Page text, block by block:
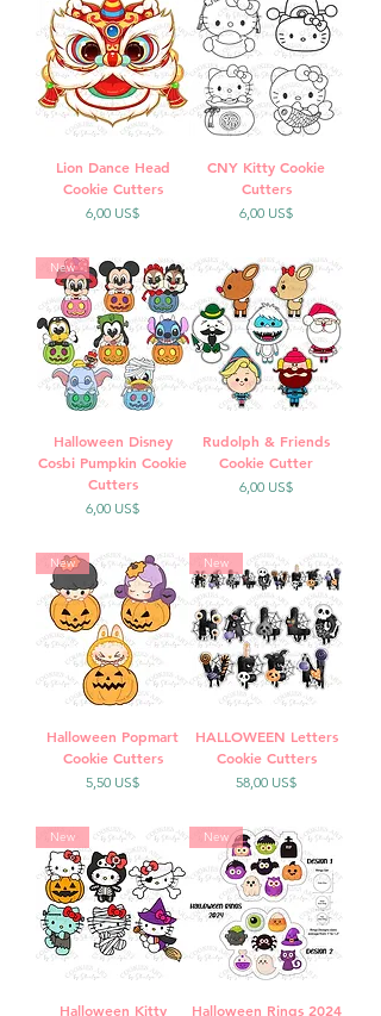
Lion Dance Head
Cookie Cutters
Precio
6,00 US$
CNY Kitty Cookie
Cutters
Precio
6,00 US$
New
Halloween Disney
Cosbi Pumpkin Cookie
Cutters
Precio
6,00 US$
Rudolph & Friends
Cookie Cutter
Precio
6,00 US$
New
Halloween Popmart
Cookie Cutters
Precio
5,50 US$
New
HALLOWEEN Letters
Cookie Cutters
Precio
58,00 US$
New
Halloween Kitty
New
Halloween Rings 2024